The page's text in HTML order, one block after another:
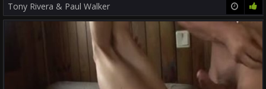
Tony Rivera & Paul Walker